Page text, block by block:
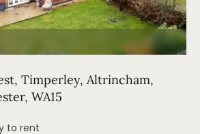
Timperley, Altrincham,
WA15
to rent